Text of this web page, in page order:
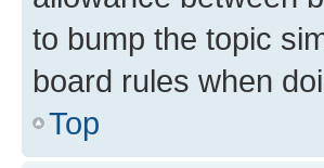
to bump the topic
board rules when
Top